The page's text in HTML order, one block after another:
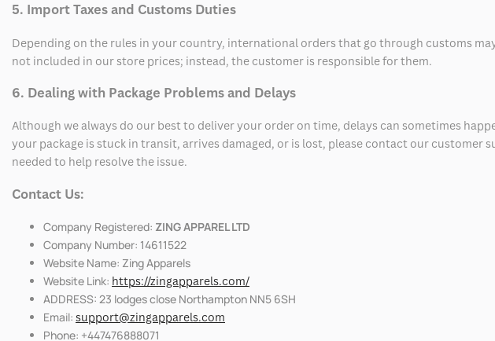
5. Import Taxes and Customs Duties
Depending on the rules in your country, international orders that go through customs
not included in our store prices; instead, the customer is responsible for them.
6. Dealing with Package Problems and Delays
Although we always do our best to deliver your order on time, delays can sometimes
your package is stuck in transit, arrives damaged, or is lost, please contact our
needed to help resolve the issue.
Contact Us:
Company Registered: ZING APPAREL LTD
Company Number: 14611522
Website Name: Zing Apparels
Website Link: https://zingapparels.com/
ADDRESS: 23 lodges close Northampton NN5 6SH
Email: support@zingapparels.com
Phone: +447476888071